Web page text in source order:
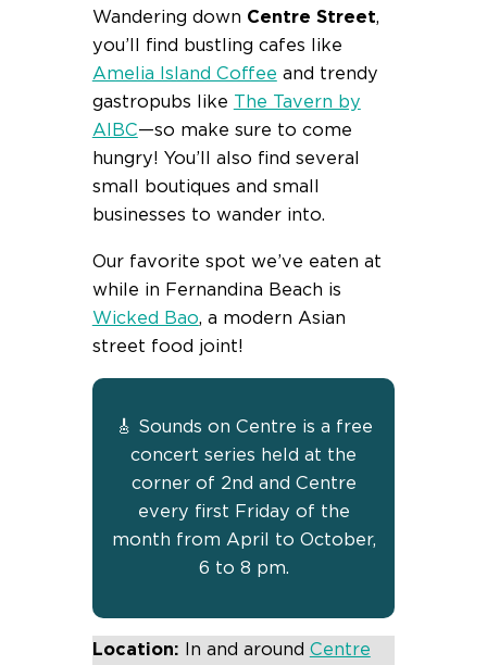
Wandering down Centre Street,
you’ll find bustling cafes like
Amelia Island Coffee and trendy
gastropubs like The Tavern by
AIBC—so make sure to come
hungry! You’ll also find several
small boutiques and small
businesses to wander into.
Our favorite spot we’ve eaten at
while in Fernandina Beach is
Wicked Bao, a modern Asian
street food joint!
🎸 Sounds on Centre is a free
concert series held at the
corner of 2nd and Centre
every first Friday of the
month from April to October,
6 to 8 pm.
Location: In and around Centre